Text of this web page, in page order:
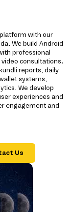
with our
We build Android
professional
consultations.
reports, daily
systems,
We develop
experiences and
engagement and
Us